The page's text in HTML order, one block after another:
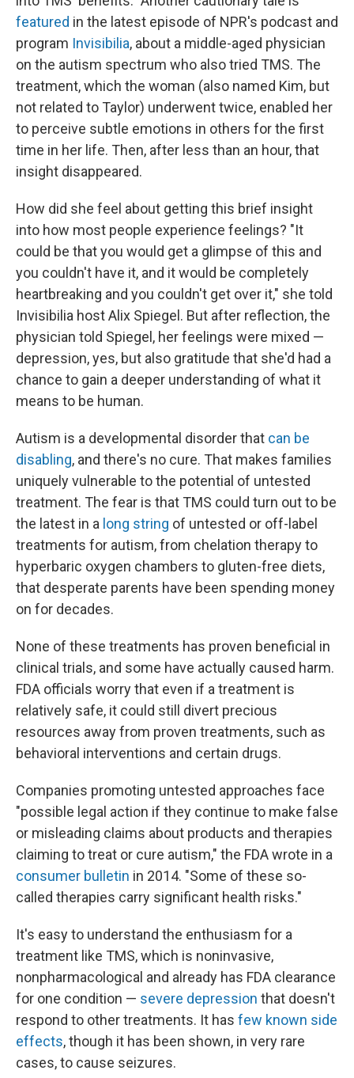
featured in the latest episode of NPR's podcast and
program Invisibilia, about a middle-aged physician
on the autism spectrum who also tried TMS. The
treatment, which the woman (also named Kim, but
not related to Taylor) underwent twice, enabled her
to perceive subtle emotions in others for the first
time in her life. Then, after less than an hour, that
insight disappeared.
How did she feel about getting this brief insight
into how most people experience feelings? "It
could be that you would get a glimpse of this and
you couldn't have it, and it would be completely
heartbreaking and you couldn't get over it," she told
Invisibilia host Alix Spiegel. But after reflection, the
physician told Spiegel, her feelings were mixed —
depression, yes, but also gratitude that she'd had a
chance to gain a deeper understanding of what it
means to be human.
Autism is a developmental disorder that can be
disabling, and there's no cure. That makes families
uniquely vulnerable to the potential of untested
treatment. The fear is that TMS could turn out to be
the latest in a long string of untested or off-label
treatments for autism, from chelation therapy to
hyperbaric oxygen chambers to gluten-free diets,
that desperate parents have been spending money
on for decades.
None of these treatments has proven beneficial in
clinical trials, and some have actually caused harm.
FDA officials worry that even if a treatment is
relatively safe, it could still divert precious
resources away from proven treatments, such as
behavioral interventions and certain drugs.
Companies promoting untested approaches face
"possible legal action if they continue to make false
or misleading claims about products and therapies
claiming to treat or cure autism," the FDA wrote in a
consumer bulletin in 2014. "Some of these so-
called therapies carry significant health risks."
It's easy to understand the enthusiasm for a
treatment like TMS, which is noninvasive,
nonpharmacological and already has FDA clearance
for one condition — severe depression that doesn't
respond to other treatments. It has few known side
effects, though it has been shown, in very rare
cases, to cause seizures.